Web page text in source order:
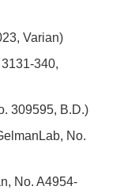
Varian)
340,
309595, B.D.)
No.
No. A4954-